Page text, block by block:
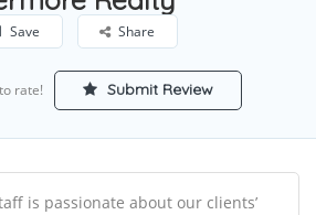
Save Share
rate! Submit Review
is passionate about our clients’